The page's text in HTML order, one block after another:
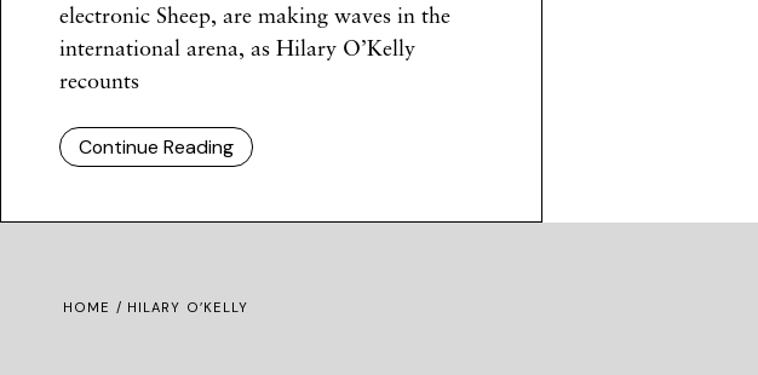
electronic Sheep, are making waves in the
international arena, as Hilary O’Kelly
recounts
Continue Reading
HOME / HILARY O’KELLY